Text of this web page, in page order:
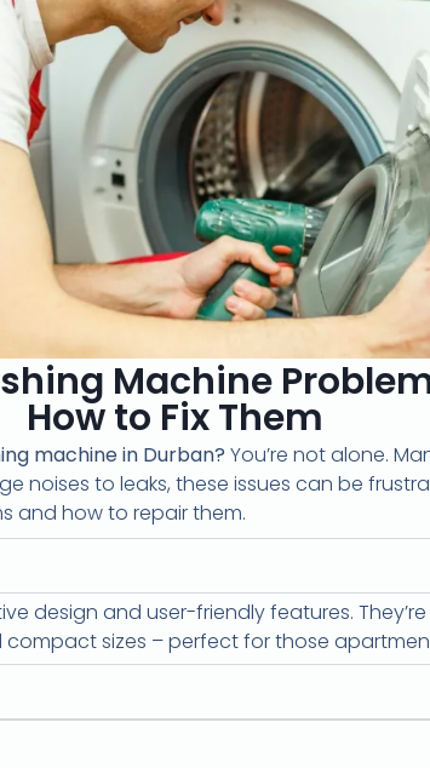
Machine
How to Fix Them
machine in Durban? You’re not alone.
noises to leaks, these issues can be
and how to repair them.
design and user-friendly features.
sizes – perfect for those